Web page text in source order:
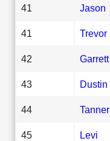
41 Jason
41 Trevor
42 Garrett
43 Dustin
44 Tanner
45 Levi